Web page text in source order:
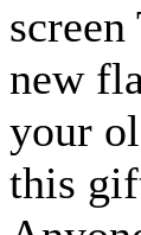
new
your
this